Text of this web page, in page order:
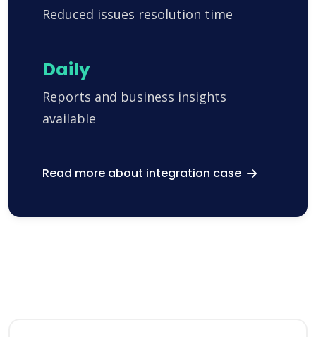
Reduced issues resolution time
Daily
Reports and business insights
available
Read more about integration case